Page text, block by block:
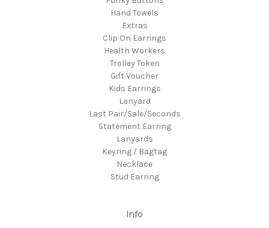
Hand Towels
Extras
Clip On Earrings
Health Workers
Trolley Token
Gift Voucher
Kids Earrings
Lanyard
Last Pair/Sale/Seconds
Statement Earring
Lanyards
Keyring / Bagtag
Necklace
Stud Earring
Info